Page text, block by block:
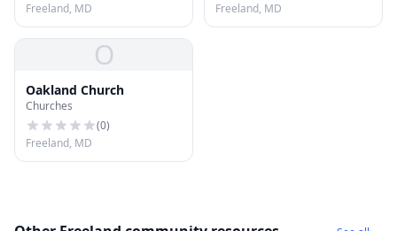
Freeland, MD
Freeland, MD
O
Oakland Church
Churches
(0)
Freeland, MD